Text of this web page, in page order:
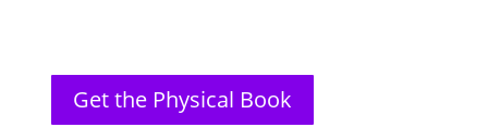
Get the Physical Book